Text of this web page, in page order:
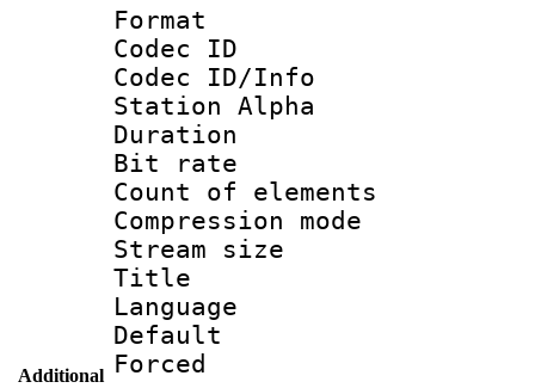
Additional
Format
Codec ID :
Codec ID/Info
Station Alpha
Duration :
Bit rate :
Count of
Compression
Stream size
Title :
Language